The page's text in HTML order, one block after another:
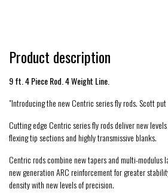
Product description
9 ft. 4 Piece Rod. 4 Weight Line.
"Introducing the new Centric series fly rods. Scott
Cutting edge Centric series fly rods deliver new
flexing tip sections and highly transmissive blanks.
Centric rods combine new tapers and multi-modulus
new generation ARC reinforcement for greater
density with new levels of precision.